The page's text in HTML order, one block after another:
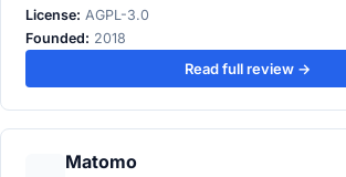
License: AGPL-3.0
Founded: 2018
Read full review →
Matomo